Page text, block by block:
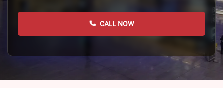
CALL NOW